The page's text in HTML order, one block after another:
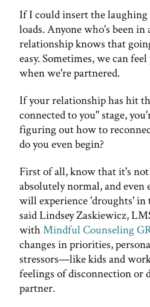
If I could insert the
loads. Anyone who's been
relationship knows that
easy. Sometimes, we can
when we're partnered.
If your relationship has hit
connected to you" stage,
figuring out how to
do you even begin?
First of all, know that it's
absolutely normal, and even
will experience 'droughts'
said Lindsey Zaskiewicz,
withMindful Counseling
changes in priorities,
stressors—like kids and
feelings of disconnection or
partner.